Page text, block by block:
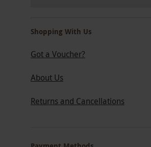
Shopping With Us
Got a Voucher?
About Us
Returns and Cancellations